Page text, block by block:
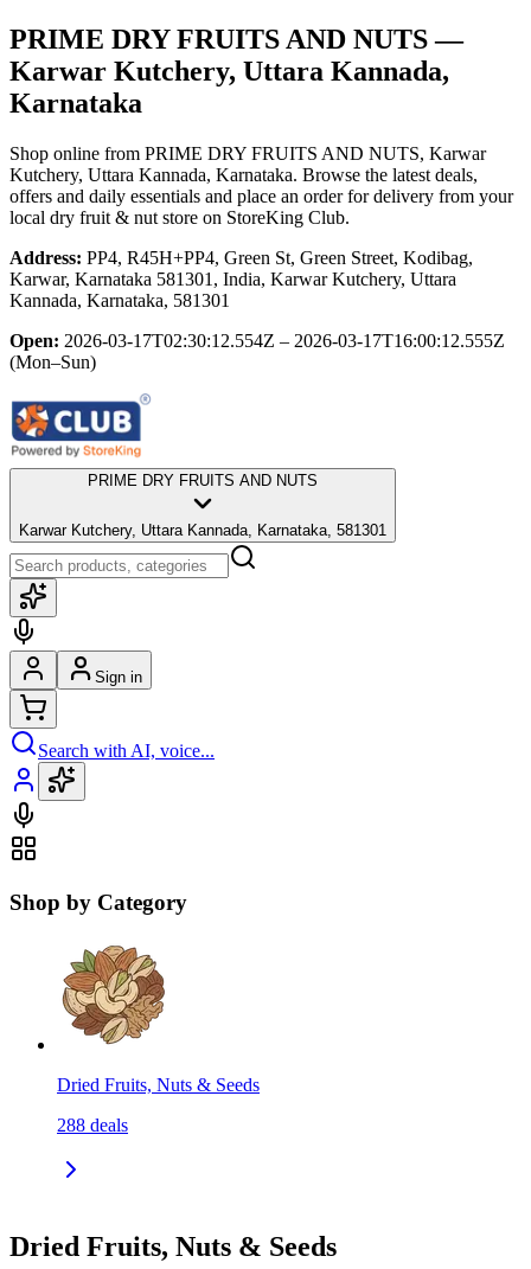
PRIME DRY FRUITS AND NUTS—
Karwar Kutchery, Uttara Kannada,
Karnataka
Shop online from PRIME DRY FRUITS AND NUTS, Karwar
Kutchery, Uttara Kannada, Karnataka. Browse the latest deals,
offers and daily essentials and place an order for delivery from your
local dry fruit & nut store on StoreKing Club.
Address: PP4, R45H+PP4, Green St, Green Street, Kodibag,
Karwar, Karnataka 581301, India, Karwar Kutchery, Uttara
Kannada, Karnataka, 581301
Open: 2026-03-17T02:30:12.554Z – 2026-03-17T16:00:12.555Z
(Mon–Sun)
PRIME DRY FRUITS AND NUTS
Karwar Kutchery, Uttara Kannada, Karnataka, 581301
Sign in
Search with AI, voice...
Shop by Category
Dried Fruits, Nuts & Seeds
288 deals
Dried Fruits, Nuts & Seeds